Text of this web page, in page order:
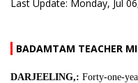
Last Update: Monday, Jul
BADAMTAM TEACHER
DARJEELING,: Forty-one-